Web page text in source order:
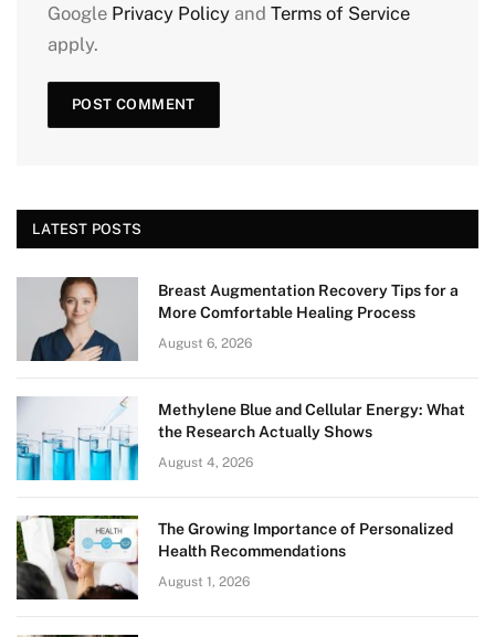
Google Privacy Policy and Terms of Service
apply.
LATEST POSTS
Breast Augmentation Recovery Tips for a
More Comfortable Healing Process
August 6, 2026
Methylene Blue and Cellular Energy: What
the Research Actually Shows
August 4, 2026
The Growing Importance of Personalized
Health Recommendations
August 1, 2026